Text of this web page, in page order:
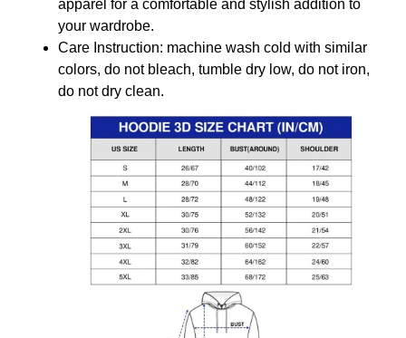
apparel for a comfortable and stylish addition to
your wardrobe.
Care Instruction: machine wash cold with similar
colors, do not bleach, tumble dry low, do not iron,
do not dry clean.